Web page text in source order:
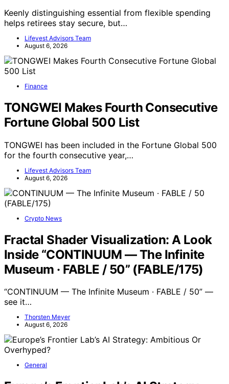
Keenly distinguishing essential from flexible spending
helps retirees stay secure, but…
Lifevest Advisors Team
August 6, 2026
Finance
TONGWEI Makes Fourth Consecutive
Fortune Global 500 List
TONGWEI has been included in the Fortune Global 500
for the fourth consecutive year,…
Lifevest Advisors Team
August 6, 2026
Crypto News
Fractal Shader Visualization: A Look
Inside “CONTINUUM — The Infinite
Museum · FABLE / 50” (FABLE/175)
“CONTINUUM — The Infinite Museum · FABLE / 50” —
see it…
Thorsten Meyer
August 6, 2026
General